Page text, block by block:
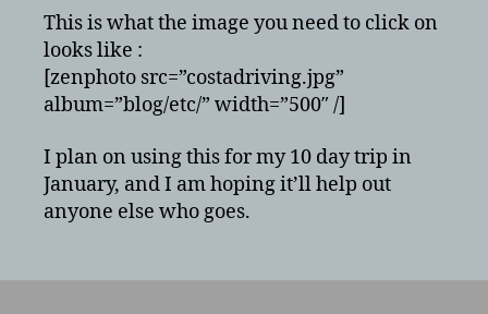
This is what the image you need to click on
looks like :
[zenphoto src=”costadriving.jpg”
album=”blog/etc/” width=”500″ /]
I plan on using this for my 10 day trip in
January, and I am hoping it’ll help out
anyone else who goes.